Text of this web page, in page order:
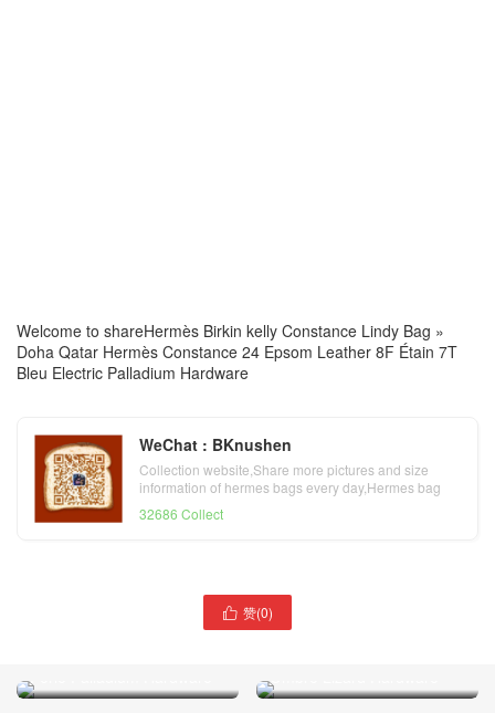
Welcome to shareHermès Birkin kelly Constance Lindy Bag »
Doha Qatar Hermès Constance 24 Epsom Leather 8F Étain 7T
Bleu Electric Palladium Hardware
WeChat : BKnushen
Collection website,Share more pictures and size
information of hermes bags every day,Hermes bag
32686 Collect
 赞(0)
Doha Qatar Hermès Birkin
Perle Palladium Hardware
Doha Qatar Hermès